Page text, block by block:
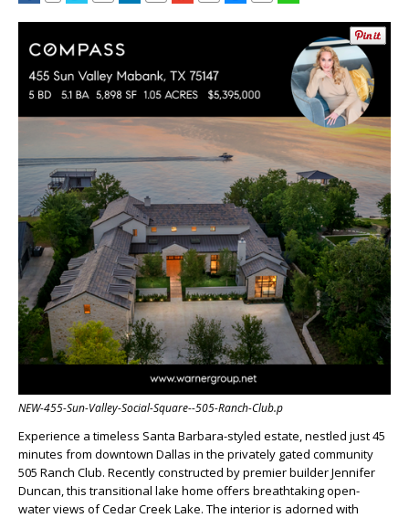
NEW-455-Sun-Valley-Social-Square--505-Ranch-Club.p
Experience a timeless Santa Barbara-styled estate, nestled just 45
minutes from downtown Dallas in the privately gated community
505 Ranch Club. Recently constructed by premier builder Jennifer
Duncan, this transitional lake home offers breathtaking open-
water views of Cedar Creek Lake. The interior is adorned with